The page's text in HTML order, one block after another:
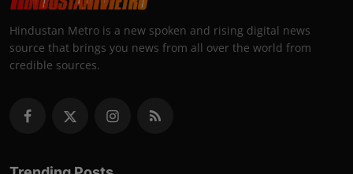
Hindustan Metro is a new spoken and rising digital news
source that brings you news from all over the world from
credible sources.